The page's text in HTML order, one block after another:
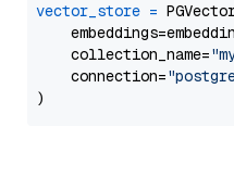
vector_store =
    collection_name=
    connection=